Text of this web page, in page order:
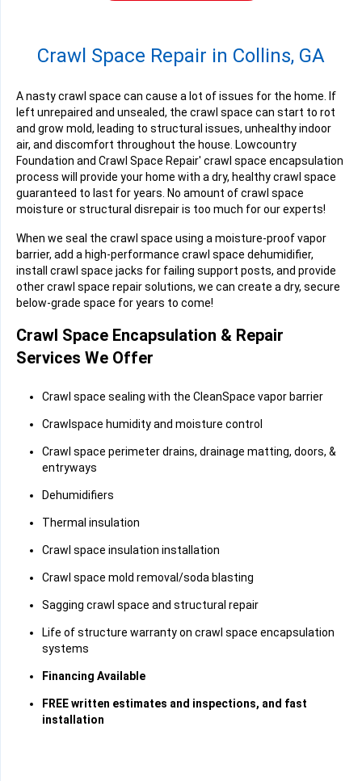
Crawl Space Repair in Collins, GA
A nasty crawl space can cause a lot of issues for the home. If
left unrepaired and unsealed, the crawl space can start to rot
and grow mold, leading to structural issues, unhealthy indoor
air, and discomfort throughout the house. Lowcountry
Foundation and Crawl Space Repair' crawl space encapsulation
process will provide your home with a dry, healthy crawl space
guaranteed to last for years. No amount of crawl space
moisture or structural disrepair is too much for our experts!
When we seal the crawl space using a moisture-proof vapor
barrier, add a high-performance crawl space dehumidifier,
install crawl space jacks for failing support posts, and provide
other crawl space repair solutions, we can create a dry, secure
below-grade space for years to come!
Crawl Space Encapsulation & Repair
Services We Offer
Crawl space sealing with the CleanSpace vapor barrier
Crawlspace humidity and moisture control
Crawl space perimeter drains, drainage matting, doors, &
entryways
Dehumidifiers
Thermal insulation
Crawl space insulation installation
Crawl space mold removal/soda blasting
Sagging crawl space and structural repair
Life of structure warranty on crawl space encapsulation
systems
Financing Available
FREE written estimates and inspections, and fast
installation